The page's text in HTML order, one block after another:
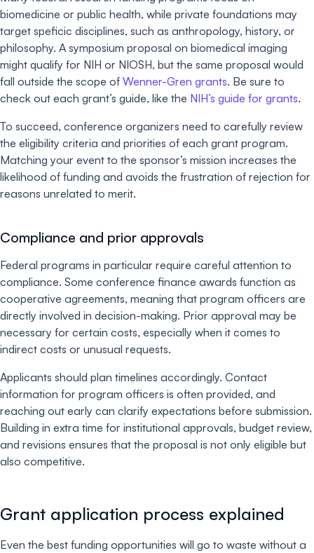
biomedicine or public health, while private foundations may
target speficic disciplines, such as anthropology, history, or
philosophy. A symposium proposal on biomedical imaging
might qualify for NIH or NIOSH, but the same proposal would
fall outside the scope of Wenner-Gren grants. Be sure to
check out each grant’s guide, like the NIH’s guide for grants.
To succeed, conference organizers need to carefully review
the eligibility criteria and priorities of each grant program.
Matching your event to the sponsor’s mission increases the
likelihood of funding and avoids the frustration of rejection for
reasons unrelated to merit.
Compliance and prior approvals
Federal programs in particular require careful attention to
compliance. Some conference finance awards function as
cooperative agreements, meaning that program officers are
directly involved in decision-making. Prior approval may be
necessary for certain costs, especially when it comes to
indirect costs or unusual requests.
Applicants should plan timelines accordingly. Contact
information for program officers is often provided, and
reaching out early can clarify expectations before submission.
Building in extra time for institutional approvals, budget review,
and revisions ensures that the proposal is not only eligible but
also competitive.
Grant application process explained
Even the best funding opportunities will go to waste without a